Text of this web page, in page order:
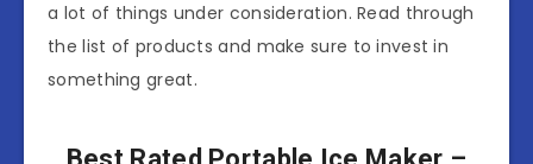
a lot of things under consideration. Read through
the list of products and make sure to invest in
something great.